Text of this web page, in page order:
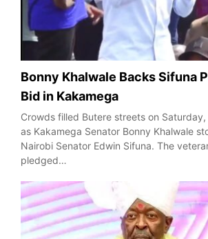
Bonny Khalwale Backs Sifuna
Bid in Kakamega
Crowds filled Butere streets on
as Kakamega Senator Bonny Khalwale
Nairobi Senator Edwin Sifuna. The
pledged…